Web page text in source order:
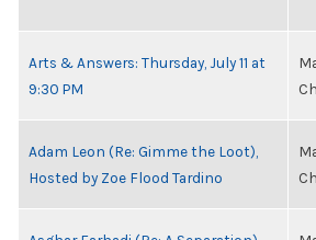
Arts & Answers: Thursday, July 11 at
9:30 PM
Adam Leon (Re: Gimme the Loot),
Hosted by Zoe Flood Tardino